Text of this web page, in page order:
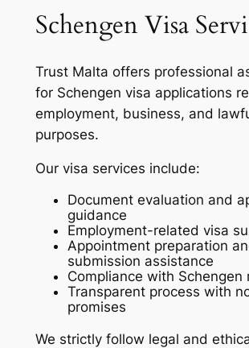
Schengen Visa
Trust Malta offers professional
for Schengen visa applications
employment, business, and
purposes.
Our visa services include:
Document evaluation and
guidance
Employment-related visa
Appointment preparation
submission assistance
Compliance with Schengen
Transparent process with
promises
We strictly follow legal and